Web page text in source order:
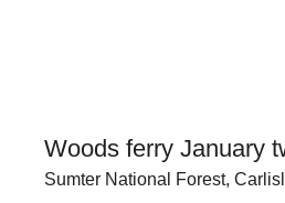
Woods ferry January
Sumter National Forest,